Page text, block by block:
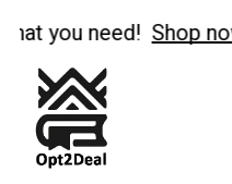
you need! Shop now!